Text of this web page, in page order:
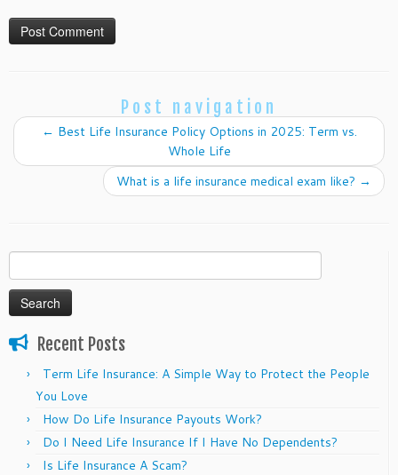
Post navigation
← Best Life Insurance Policy Options in 2025: Term vs.
Whole Life
What is a life insurance medical exam like? →
Search
for:
Recent Posts
Term Life Insurance: A Simple Way to Protect the People
You Love
How Do Life Insurance Payouts Work?
Do I Need Life Insurance If I Have No Dependents?
Is Life Insurance A Scam?